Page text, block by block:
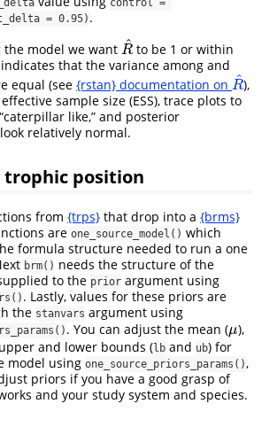
control =
= 0.95) .
the model we want R
^
R^to be 1 or within
that the variance among and
equal (see {rstan} documentation on R
^
R^),
sample size (ESS), trace plots to
like,” and posterior
relatively normal.
trophic position
from {trps} that drop into a {brms}
are one_source_model() which
formula structure needed to run a one
brm() needs the structure of the
to the prior argument using
. Lastly, values for these priors are
the stanvars argument using
. You can adjust the mean (μ
μ),
and lower bounds (lband ub) for
model using one_source_priors_params() ,
priors if you have a good grasp of
and your study system and species.